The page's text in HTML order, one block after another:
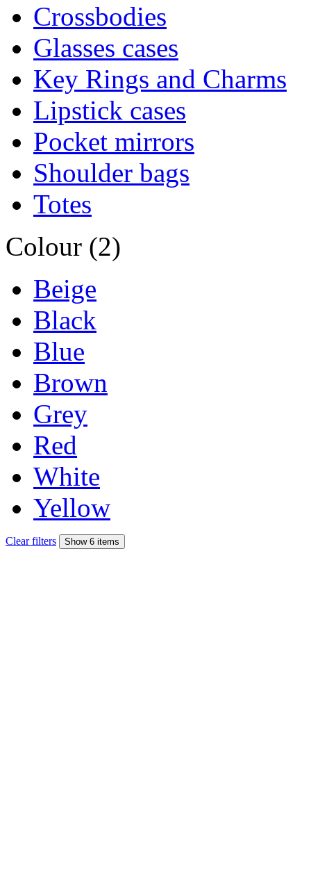
Crossbodies
Glasses cases
Key Rings and Charms
Lipstick cases
Pocket mirrors
Shoulder bags
Totes
Colour (2)
Beige
Black
Blue
Brown
Grey
Red
White
Yellow
Clear filters Show 6 items